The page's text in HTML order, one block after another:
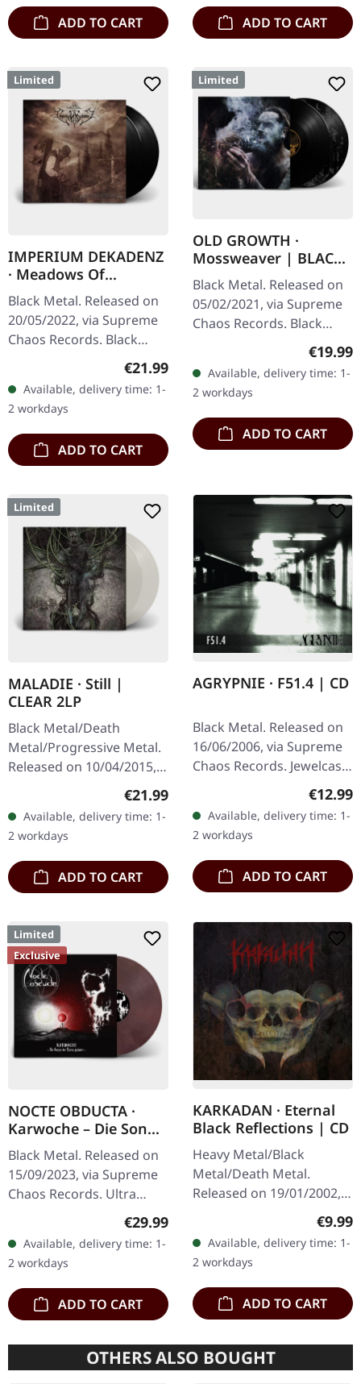
ADD TO CART ADD TO CART
Limited
IMPERIUM DEKADENZ
· Meadows Of
Nostalgia | BLACK 2LP
Black Metal. Released on
20/05/2022, via Supreme
Chaos Records. Black
double vinyl in gatefold
sleeve with printed insert,
limited to 200…
Regular price:
€21.99
Available, delivery time: 1-
2 workdays
ADD TO CART
Limited
OLD GROWTH ·
Mossweaver | BLACK
2LP
Black Metal. Released on
05/02/2021, via Supreme
Chaos Records. Black
double vinyl in heavy
gatefold sleeve with
printed insert and print
on D side,…
€19.99
Available, delivery time: 1-
2 workdays
ADD TO CART
Limited
MALADIE · Still |
CLEAR 2LP
Black Metal/Death
Metal/Progressive Metal.
Released on 10/04/2015,
Records. Clear double
vinyl in heavy gatefold
sleeve with insert…
Regular price:
€21.99
Available, delivery time: 1-
2 workdays
ADD TO CART
AGRYPNIE · F51.4 | CD
Black Metal. Released on
16/06/2006, via Supreme
Chaos Records. Jewelcase
CD with 12 pages booklet.
When Agrypnie unleashed
"F51.4" in 2006, the…
€12.99
Available, delivery time: 1-
2 workdays
ADD TO CART
Limited
Exclusive
NOCTE OBDUCTA ·
Karwoche – Die Sonne
der Toten pulsiert |
CLEAR/RED MARBLED
LP
Black Metal. Released on
15/09/2023, via Supreme
Chaos Records. Ultra
clear/red/white/black
marbled vinyl in gatefold
sleeve with insert, limited
to…
Regular price:
€29.99
Available, delivery time: 1-
2 workdays
ADD TO CART
KARKADAN · Eternal
Black Reflections | CD
Heavy Metal/Black
Metal/Death Metal.
Released on 19/01/2002,
Records. Jewelcase CD.
Re-Release with new
Artwork, 12 page booklet.
…
€9.99
Available, delivery time: 1-
2 workdays
ADD TO CART
OTHERS ALSO BOUGHT